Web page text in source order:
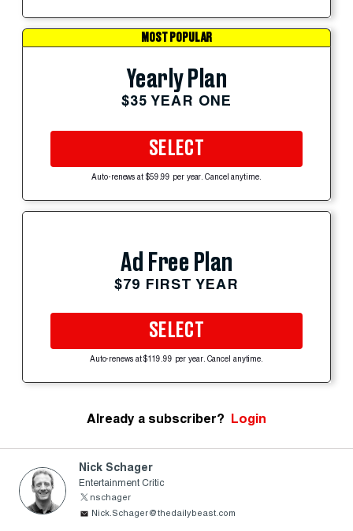
MOST POPULAR
Yearly Plan
$35 YEAR ONE
SELECT
Auto-renews at $59.99 per year. Cancel anytime.
Ad Free Plan
$79 FIRST YEAR
SELECT
Auto-renews at $119.99 per year. Cancel anytime.
Already a subscriber? Login
Nick Schager
Entertainment Critic
nschager
Nick.Schager@thedailybeast.com